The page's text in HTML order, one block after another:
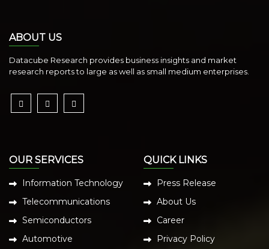
ABOUT US
Datacube Research provides business insights and market
research reports to large as well as small medium enterprises.
OUR SERVICES
Information Technology
Telecommunications
Semiconductors
Automotive
QUICK LINKS
Press Release
About Us
Career
Privacy Policy